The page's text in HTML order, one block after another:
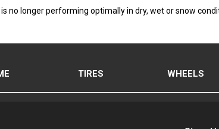
no longer performing optimally in dry, wet or snow
TIRES WHEELS